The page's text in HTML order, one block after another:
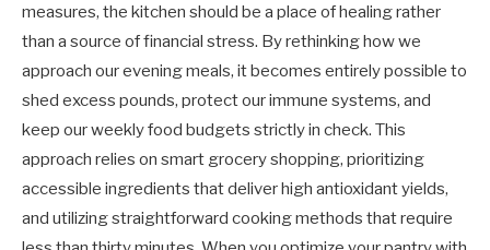
measures, the kitchen should be a place of healing rather
than a source of financial stress. By rethinking how we
approach our evening meals, it becomes entirely possible to
shed excess pounds, protect our immune systems, and
keep our weekly food budgets strictly in check. This
approach relies on smart grocery shopping, prioritizing
accessible ingredients that deliver high antioxidant yields,
and utilizing straightforward cooking methods that require